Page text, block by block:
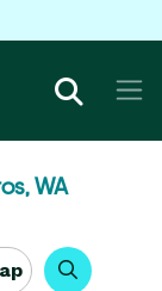
WA